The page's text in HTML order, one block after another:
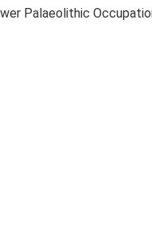
Palaeolithic